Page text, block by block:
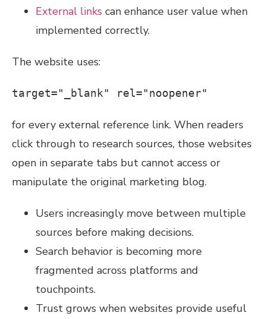
External links can enhance user value when
implemented correctly.
The website uses:
target="_blank" rel="noopener"
for every external reference link. When readers
click through to research sources, those websites
open in separate tabs but cannot access or
manipulate the original marketing blog.
Users increasingly move between multiple
sources before making decisions.
Search behavior is becoming more
fragmented across platforms and
touchpoints.
Trust grows when websites provide useful